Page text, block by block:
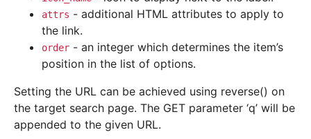
attrs - additional HTML attributes to apply to
the link.
order - an integer which determines the item’s
position in the list of options.
Setting the URL can be achieved using reverse() on
the target search page. The GET parameter ‘q’ will be
appended to the given URL.